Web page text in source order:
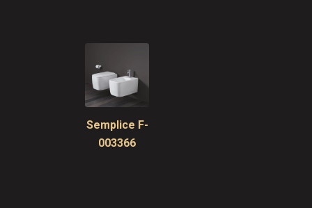
Semplice F-
003366